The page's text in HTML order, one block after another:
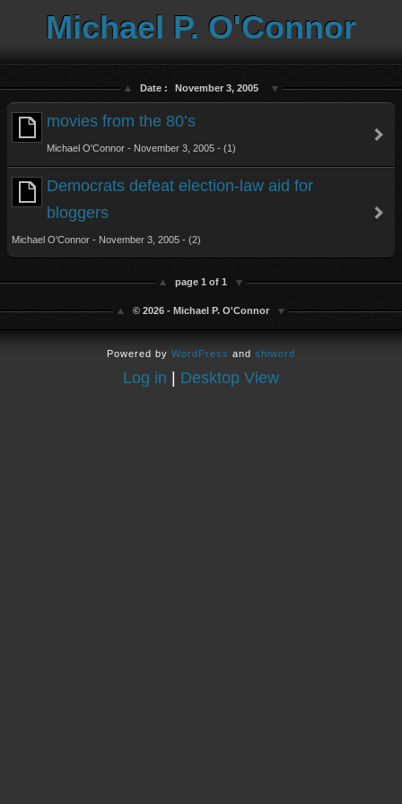
Michael P. O'Connor
Date : November 3, 2005
movies from the 80’s
Michael O'Connor - November 3, 2005 - (1)
Democrats defeat election-law aid for
bloggers
Michael O'Connor - November 3, 2005 - (2)
page 1 of 1
© 2026 - Michael P. O'Connor
Powered by WordPress and shiword
Log in Desktop View